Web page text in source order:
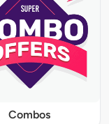
Combos